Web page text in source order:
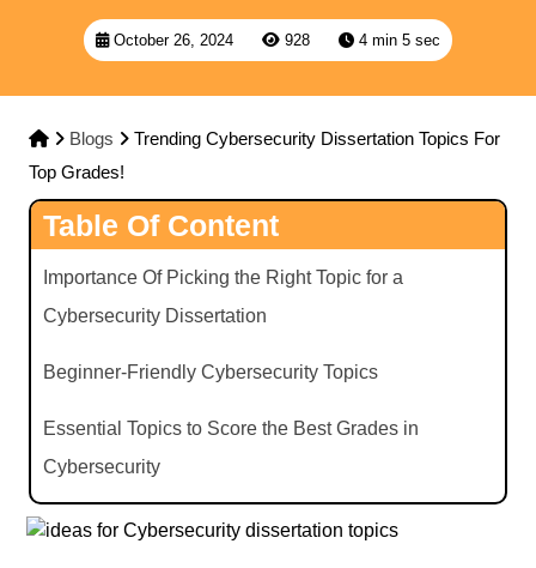
October 26, 2024 928 4 min 5 sec
Blogs
Trending Cybersecurity Dissertation Topics For
Top Grades!
Table Of Content
Importance Of Picking the Right Topic for a
Cybersecurity Dissertation
Beginner-Friendly Cybersecurity Topics
Essential Topics to Score the Best Grades in
Cybersecurity
Most Picked Cybersecurity Topics Among Students